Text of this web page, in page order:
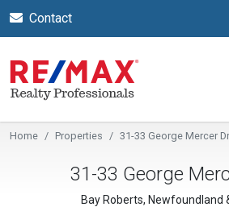
Contact
Home Properties 31-33 George Mercer
31-33 George
Bay Roberts, Newfoundland